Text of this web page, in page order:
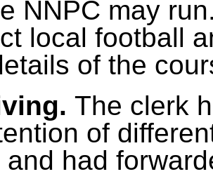
NNPC may
local football
of the
The clerk
of
and had